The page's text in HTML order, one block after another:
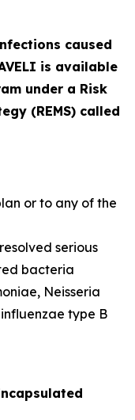
caused
is available
under a Risk
(REMS) called
or to any of the
serious
bacteria
, Neisseria
type B